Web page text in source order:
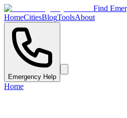
Find
HomeCitiesBlogToolsAbout
Emergency Help
Home